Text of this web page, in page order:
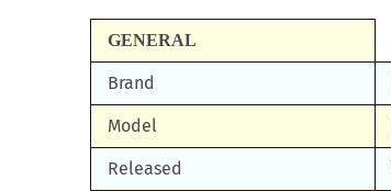
GENERAL
Brand
Model
Released